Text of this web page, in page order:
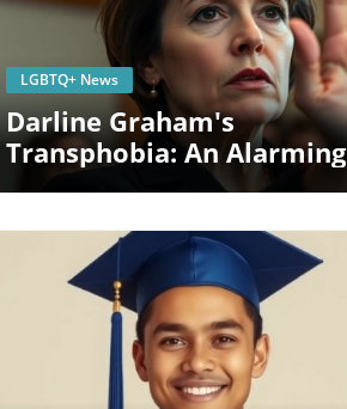
Blog Image
LGBTQ+ News
Darline Graham's
Transphobia: An Alarming
Indicator Of Political